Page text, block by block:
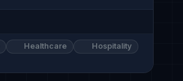
Healthcare
Hospitality